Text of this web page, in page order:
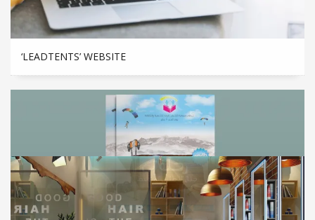
‘LEADTENTS’ WEBSITE